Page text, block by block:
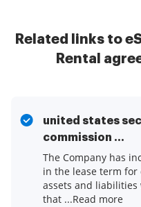
Related links to
Rental
united states
commission ...
The Company has
in the lease term
assets and
that ...Read more